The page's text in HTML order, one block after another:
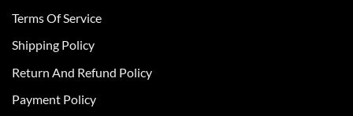
be
chosen
the
page
Terms Of Service
Shipping Policy
Return And Refund Policy
Payment Policy